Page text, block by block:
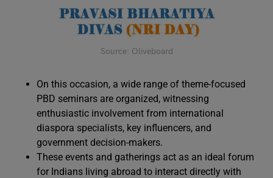
Source: Oliveboard
On this occasion, a wide range of theme-focused
PBD seminars are organized, witnessing
enthusiastic involvement from international
diaspora specialists, key influencers, and
government decision-makers.
These events and gatherings act as an ideal forum
for Indians living abroad to interact directly with